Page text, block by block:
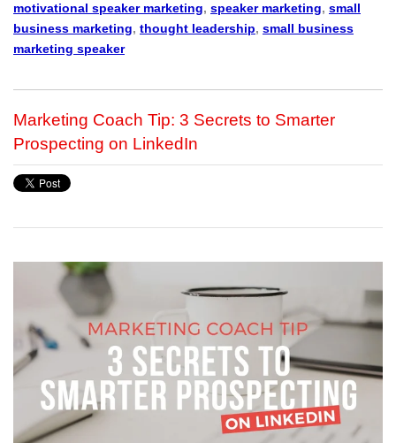
motivational speaker marketing, speaker marketing, small
business marketing, thought leadership, small business
marketing speaker
Marketing Coach Tip: 3 Secrets to Smarter
Prospecting on LinkedIn